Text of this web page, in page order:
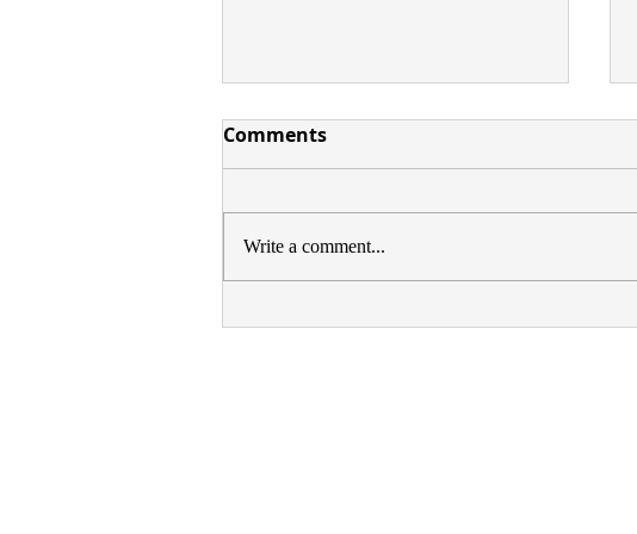
GROUP SHOW: SAFEHOUSE
Comments
Write a comment...